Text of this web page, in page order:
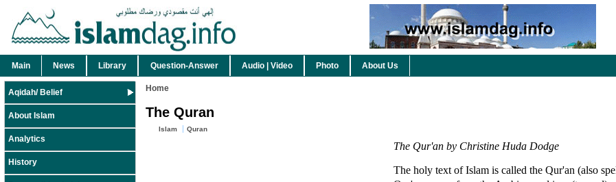
Main News Library Question-Answer Audio | Video Photo About Us
Aqidah/ Belief
About Islam
Analytics
History
Home
The Quran
Islam Quran
The Qur'an by Christine Huda Dodge
The holy text of Islam is called the Qur'an (also